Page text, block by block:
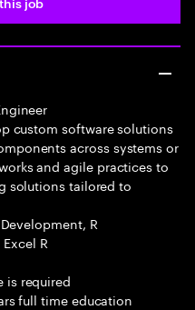
custom software solutions
across systems or
and agile practices to
solutions tailored to
R
R
is required
full time education